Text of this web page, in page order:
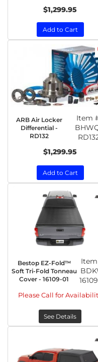
$1,299.95
Add to Cart
ARB Air Locker
Differential -
RD132
Item
$1,299.95
Add to Cart
Bestop EZ-Fold™
Soft Tri-Fold Tonneau
Cover - 16109-01
Please Call for
See Details